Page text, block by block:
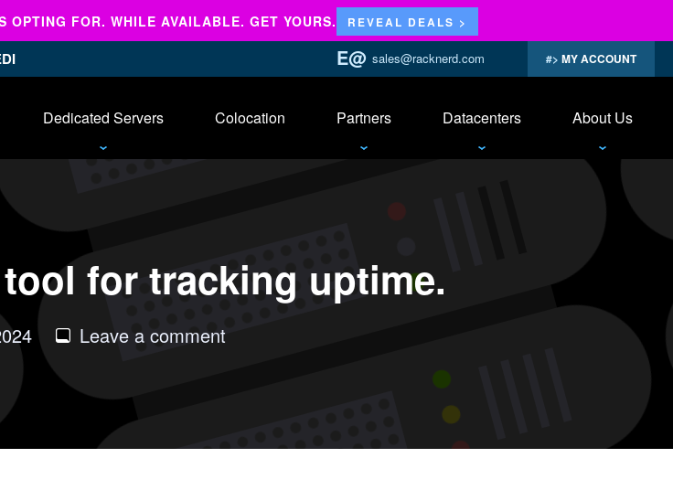
OPTING FOR. WHILE AVAILABLE. GET YOURS. REVEAL DEALS >
sales@racknerd.com MY ACCOUNT
Dedicated Servers Colocation Partners Datacenters About Us
for tracking uptime.
Leave a commenton